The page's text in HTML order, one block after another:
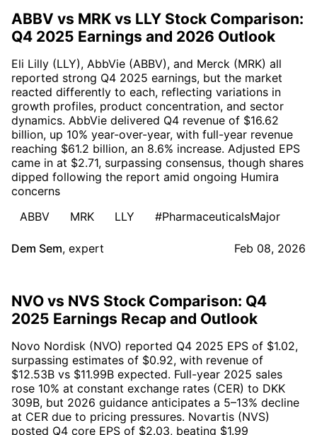
ABBV vs MRK vs LLY Stock Comparison:
Q4 2025 Earnings and 2026 Outlook
Eli Lilly (LLY), AbbVie (ABBV), and Merck (MRK) all
reported strong Q4 2025 earnings, but the market
reacted differently to each, reflecting variations in
growth profiles, product concentration, and sector
dynamics. AbbVie delivered Q4 revenue of $16.62
billion, up 10% year-over-year, with full-year revenue
reaching $61.2 billion, an 8.6% increase. Adjusted EPS
came in at $2.71, surpassing consensus, though shares
dipped following the report amid ongoing Humira
concerns
ABBV
MRK LLY #PharmaceuticalsMajor
Dem Sem, expert Feb 08, 2026
NVO vs NVS Stock Comparison: Q4
2025 Earnings Recap and Outlook
Novo Nordisk (NVO) reported Q4 2025 EPS of $1.02,
surpassing estimates of $0.92, with revenue of
$12.53B vs $11.99B expected. Full-year 2025 sales
rose 10% at constant exchange rates (CER) to DKK
309B, but 2026 guidance anticipates a 5–13% decline
at CER due to pricing pressures. Novartis (NVS)
posted Q4 core EPS of $2.03, beating $1.99